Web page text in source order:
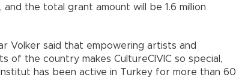
the total grant amount will be 1.6 million
Volker said that empowering artists and
of the country makes CultureCIVIC so special,
has been active in Turkey for more than 60